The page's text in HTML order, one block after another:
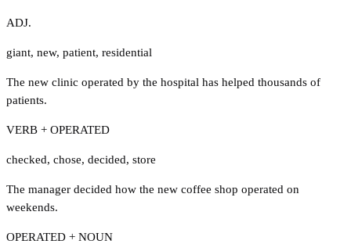
ADJ.
giant, new, patient, residential
The new clinic operated by the hospital has helped thousands of
patients.
VERB + OPERATED
checked, chose, decided, store
The manager decided how the new coffee shop operated on
weekends.
OPERATED + NOUN